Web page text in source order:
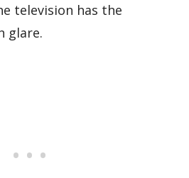
television has the
glare.